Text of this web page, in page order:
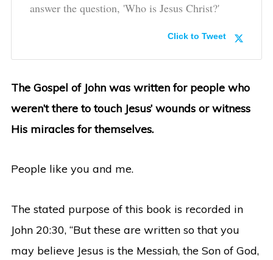
answer the question, 'Who is Jesus Christ?'
Click to Tweet
The Gospel of John was written for people who
weren’t there to touch Jesus’ wounds or witness
His miracles for themselves.
People like you and me.
The stated purpose of this book is recorded in
John 20:30, “But these are written so that you
may believe Jesus is the Messiah, the Son of God,